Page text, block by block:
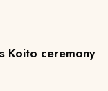
Koito ceremony